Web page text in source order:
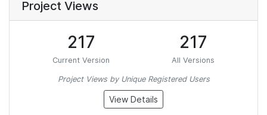
Project Views
217
Current Version
217
All Versions
Project Views by Unique Registered Users
View Details